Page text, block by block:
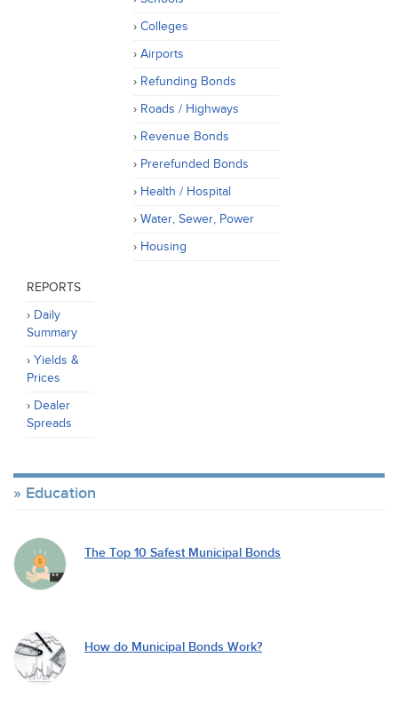
Colleges
Airports
Refunding Bonds
Roads / Highways
Revenue Bonds
Prerefunded Bonds
Health / Hospital
Water, Sewer, Power
Housing
REPORTS
Daily
Summary
Yields &
Prices
Dealer
Spreads
Education
The Top 10 Safest Municipal Bonds
How do Municipal Bonds Work?